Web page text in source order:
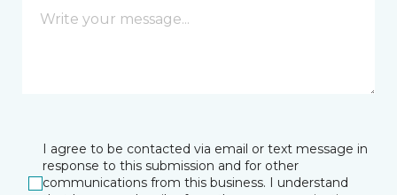
I agree to be contacted via email or text message in
response to this submission and for other
communications from this business. I understand